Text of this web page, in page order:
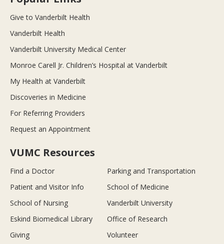
Give to Vanderbilt Health
Vanderbilt Health
Vanderbilt University Medical Center
Monroe Carell Jr. Children’s Hospital at Vanderbilt
My Health at Vanderbilt
Discoveries in Medicine
For Referring Providers
Request an Appointment
VUMC Resources
Find a Doctor
Parking and Transportation
Patient and Visitor Info
School of Medicine
School of Nursing
Vanderbilt University
Eskind Biomedical Library
Office of Research
Giving
Volunteer